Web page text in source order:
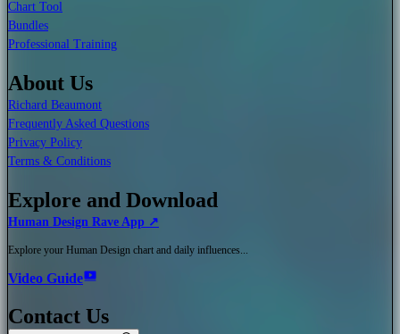
Chart Tool
Bundles
Professional Training
About Us
Richard Beaumont
Frequently Asked Questions
Privacy Policy
Terms & Conditions
Explore and Download
Human Design Rave App ↗
Explore your Human Design chart and daily influences...
Video Guide
Contact Us